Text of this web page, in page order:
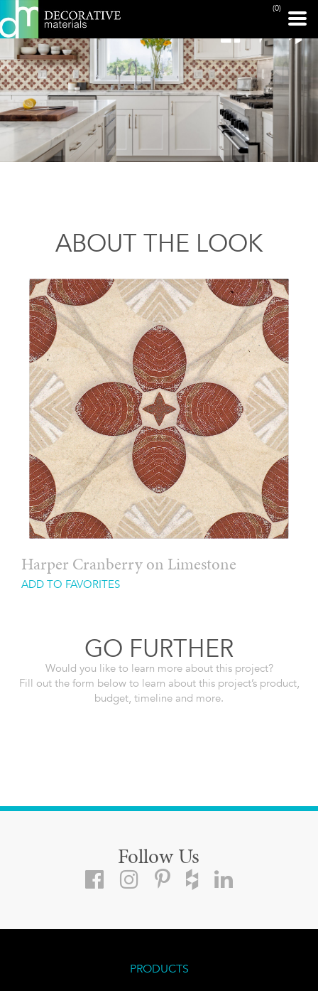
(0)
ABOUT THE LOOK
Harper Cranberry on Limestone
ADD TO FAVORITES
GO FURTHER
Would you like to learn more about this project?
Fill out the form below to learn about this project’s product,
budget, timeline and more.
Follow Us
PRODUCTS